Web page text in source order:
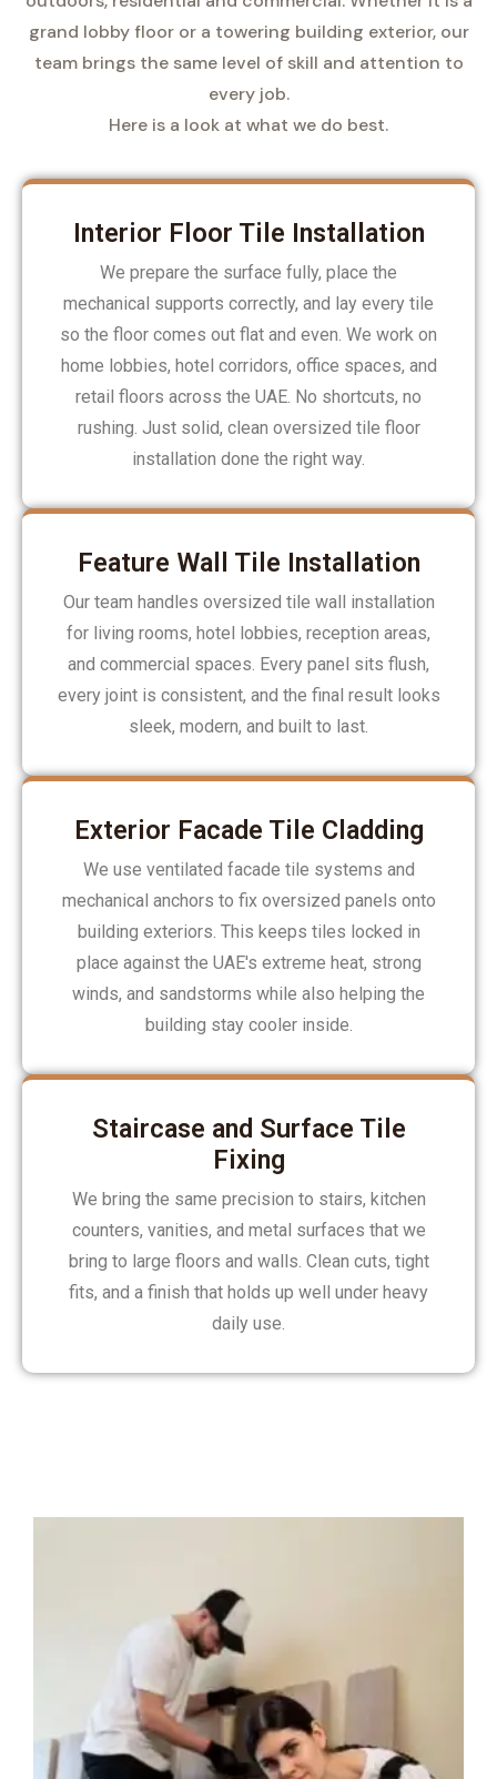
grand lobby floor or a towering building exterior, our
team brings the same level of skill and attention to
every job.
Here is a look at what we do best.
Interior Floor Tile Installation
We prepare the surface fully, place the
mechanical supports correctly, and lay every tile
so the floor comes out flat and even. We work on
home lobbies, hotel corridors, office spaces, and
retail floors across the UAE. No shortcuts, no
rushing. Just solid, clean oversized tile floor
installation done the right way.
Feature Wall Tile Installation
Our team handles oversized tile wall installation
for living rooms, hotel lobbies, reception areas,
and commercial spaces. Every panel sits flush,
every joint is consistent, and the final result looks
sleek, modern, and built to last.
Exterior Facade Tile Cladding
We use ventilated facade tile systems and
mechanical anchors to fix oversized panels onto
building exteriors. This keeps tiles locked in
place against the UAE's extreme heat, strong
winds, and sandstorms while also helping the
building stay cooler inside.
Staircase and Surface Tile
Fixing
We bring the same precision to stairs, kitchen
counters, vanities, and metal surfaces that we
bring to large floors and walls. Clean cuts, tight
fits, and a finish that holds up well under heavy
daily use.